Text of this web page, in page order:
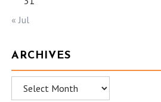
« Jul
ARCHIVES
Archives